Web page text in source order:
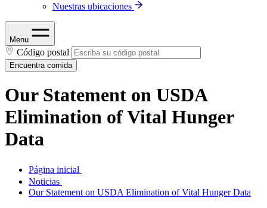
Nuestras ubicaciones
Menu
Código postal
Encuentra comida
Our Statement on USDA
Elimination of Vital Hunger
Data
Página inicial
Noticias
Our Statement on USDA Elimination of Vital Hunger Data